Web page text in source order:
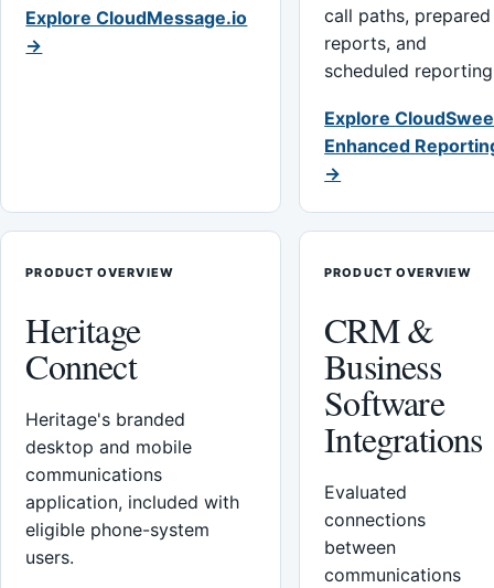
Explore CloudMessage.io
→
call paths, prepared
reports, and
scheduled
Explore
Enhanced
→
PRODUCT OVERVIEW
Heritage
Connect
Heritage's branded
desktop and mobile
communications
application, included with
eligible phone-system
users.
PRODUCT OVERVIEW
CRM &
Business
Software
Integrations
Evaluated
connections
between
communications